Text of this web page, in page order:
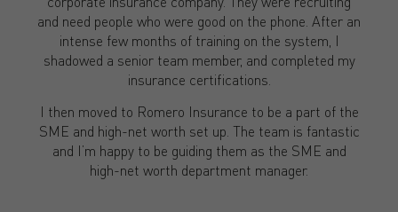
and need people who were good on the phone. After an
intense few months of training on the system, I
shadowed a senior team member, and completed my
insurance certifications.
I then moved to Romero Insurance to be a part of the
SME and high-net worth set up. The team is fantastic
and I’m happy to be guiding them as the SME and
high-net worth department manager.